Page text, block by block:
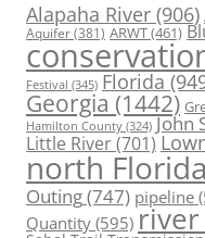
Alapaha River (906)
Aquifer(381) ARWT(461)
Festival (345) Florida
Georgia (1442)
Hamilton County (324) John
Little River(701)
north Florida
Outing(747) pipeline
Quantity (595) river